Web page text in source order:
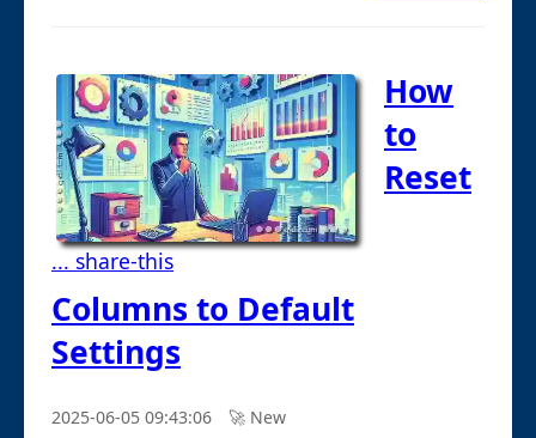
... share-this
How
to
Reset
Columns to Default
Settings
2025-06-05 09:43:06 🚀︎ New